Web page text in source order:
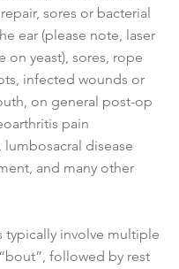
sores or bacterial
ear (please note, laser
on yeast), sores, rope
infected wounds or
on general post-op
pain
lumbosacral disease
and many other
typically involve multiple
followed by rest